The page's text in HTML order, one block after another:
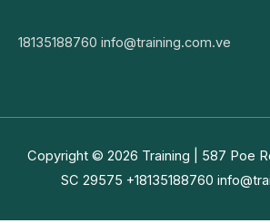
18135188760 info@training.com.ve
Copyright © 2026 Training | 587 Poe
SC 29575 +18135188760